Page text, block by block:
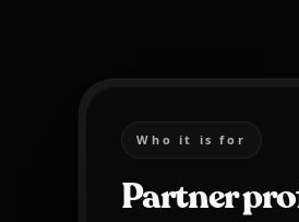
Who it is for
Partner